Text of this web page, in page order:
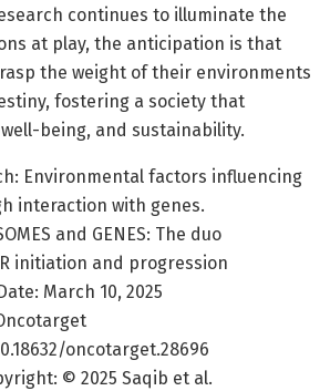
continues to illuminate the
at play, the anticipation is that
the weight of their environments
fostering a society that
being, and sustainability.
Environmental factors influencing
interaction with genes.
and GENES: The duo
initiation and progression
March 10, 2025
oncotarget.28696
© 2025 Saqib et al.